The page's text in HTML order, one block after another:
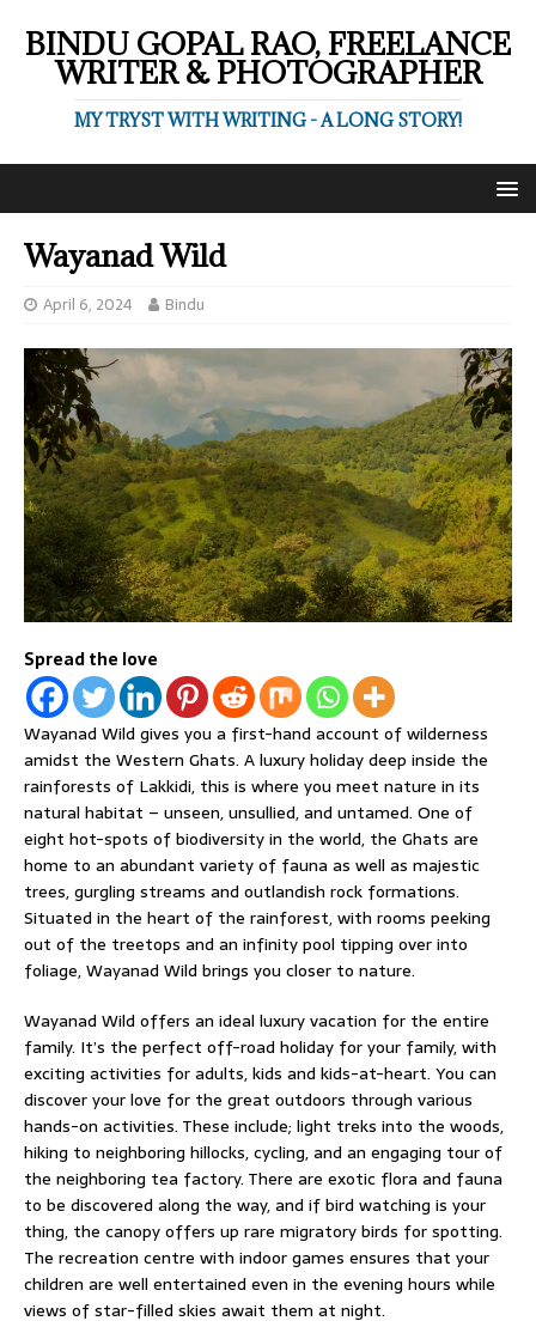
BINDU GOPAL RAO, FREELANCE
WRITER & PHOTOGRAPHER
MY TRYST WITH WRITING - A LONG STORY!
Wayanad Wild
April 6, 2024 Bindu
Spread the love
Wayanad Wild gives you a first-hand account of wilderness
amidst the Western Ghats. A luxury holiday deep inside the
rainforests of Lakkidi, this is where you meet nature in its
natural habitat – unseen, unsullied, and untamed. One of
eight hot-spots of biodiversity in the world, the Ghats are
home to an abundant variety of fauna as well as majestic
trees, gurgling streams and outlandish rock formations.
Situated in the heart of the rainforest, with rooms peeking
out of the treetops and an infinity pool tipping over into
foliage, Wayanad Wild brings you closer to nature.
Wayanad Wild offers an ideal luxury vacation for the entire
family. It’s the perfect off-road holiday for your family, with
exciting activities for adults, kids and kids-at-heart. You can
discover your love for the great outdoors through various
hands-on activities. These include; light treks into the woods,
hiking to neighboring hillocks, cycling, and an engaging tour of
the neighboring tea factory. There are exotic flora and fauna
to be discovered along the way, and if bird watching is your
thing, the canopy offers up rare migratory birds for spotting.
The recreation centre with indoor games ensures that your
children are well entertained even in the evening hours while
views of star-filled skies await them at night.